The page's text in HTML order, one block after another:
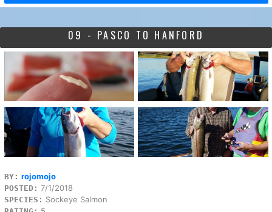
09 - PASCO TO HANFORD
BY: rojomojo
POSTED: 7/1/2018
SPECIES: Sockeye Salmon